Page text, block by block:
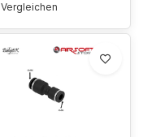
Vergleichen